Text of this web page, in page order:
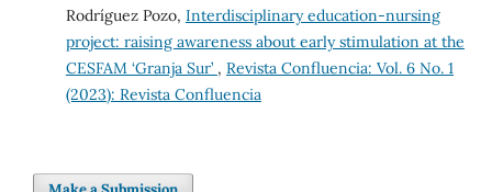
Rodríguez Pozo, Interdisciplinary education-nursing
project: raising awareness about early stimulation at the
CESFAM ‘Granja Sur’ , Revista Confluencia: Vol. 6 No. 1
(2023): Revista Confluencia